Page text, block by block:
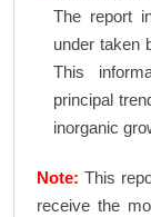
The report
under taken
This
principal
inorganic
Note: This
receive the